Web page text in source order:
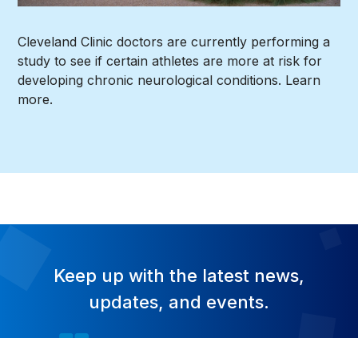
Cleveland Clinic doctors are currently performing a
study to see if certain athletes are more at risk for
developing chronic neurological conditions. Learn
more.
Keep up with the latest news,
updates, and events.